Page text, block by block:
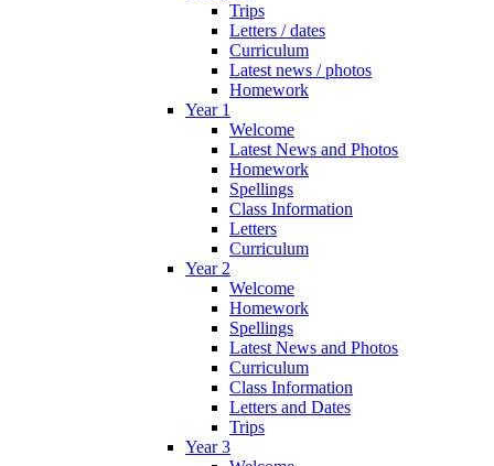
Trips
Letters / dates
Curriculum
Latest news / photos
Homework
Year 1
Welcome
Latest News and Photos
Homework
Spellings
Class Information
Letters
Curriculum
Year 2
Welcome
Homework
Spellings
Latest News and Photos
Curriculum
Class Information
Letters and Dates
Trips
Year 3